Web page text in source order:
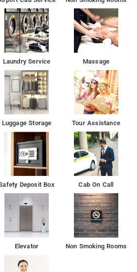
Lake Bhimtal 1.3km, Bhimtal Lake
2.7km, Naukuchiatal Lake
Laundry Service Massage
Luggage Storage Tour Assistance
Deposit Box Cab On Call
Elevator Non Smoking Rooms